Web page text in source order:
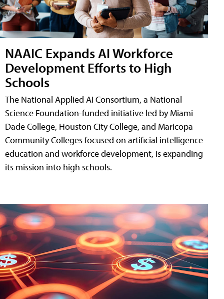
NAAIC Expands AI Workforce
Development Efforts to High
Schools
The National Applied AI Consortium, a National
Science Foundation-funded initiative led by Miami
Dade College, Houston City College, and Maricopa
Community Colleges focused on artificial intelligence
education and workforce development, is expanding
its mission into high schools.